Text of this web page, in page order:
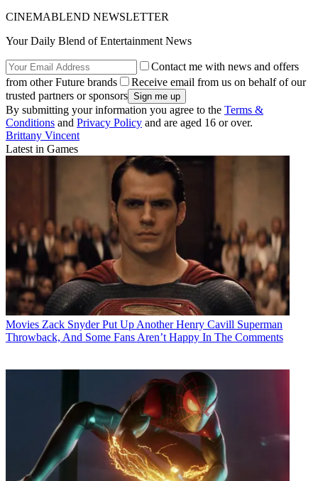
CINEMABLEND NEWSLETTER
Your Daily Blend of Entertainment News
Contact me with news and offers
from other Future brands
Receive email from us on behalf of our
trusted partners or sponsors
By submitting your information you agree to the Terms &
Conditions and Privacy Policy and are aged 16 or over.
Brittany Vincent
Latest in Games
Movies Zack Snyder Put Up Another Henry Cavill Superman
Throwback, And Some Fans Aren’t Happy In The Comments